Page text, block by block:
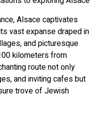
Alsace captivates
vast expanse draped in
and picturesque
kilometers from
route not only
and inviting cafes but
trove of Jewish